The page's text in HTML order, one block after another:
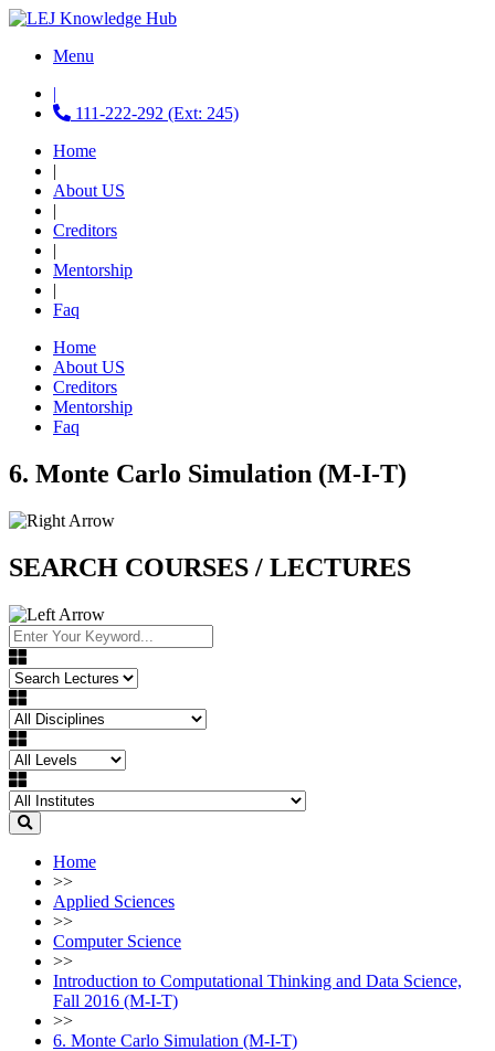
Menu
|
111-222-292 (Ext: 245)
Home
|
About US
|
Creditors
|
Mentorship
|
Faq
Home
About US
Creditors
Mentorship
Faq
6. Monte Carlo Simulation (M-I-T)
SEARCH COURSES / LECTURES
Home
>>
Applied Sciences
>>
Computer Science
>>
Introduction to Computational Thinking and Data Science,
Fall 2016 (M-I-T)
>>
6. Monte Carlo Simulation (M-I-T)